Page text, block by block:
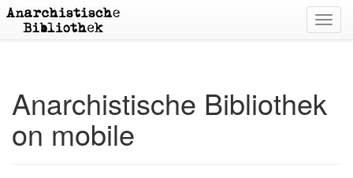
Anarchistische Bibliothek
on mobile